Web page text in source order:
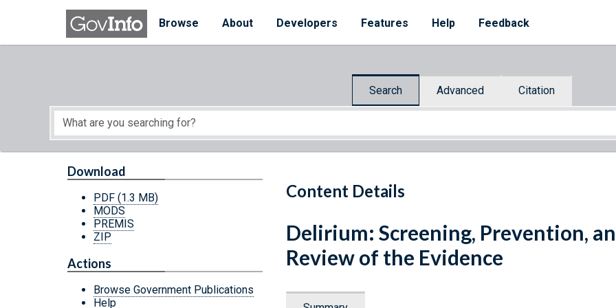
Skip to main content
Browse
About Developers Features Help Feedback
Search Advanced Citation
Start of main content
Content Details
Download
PDF (1.3 MB)
MODS
PREMIS
ZIP
Actions
Browse Government Publications
Help
Delirium: Screening, Prevention,
Review of the Evidence